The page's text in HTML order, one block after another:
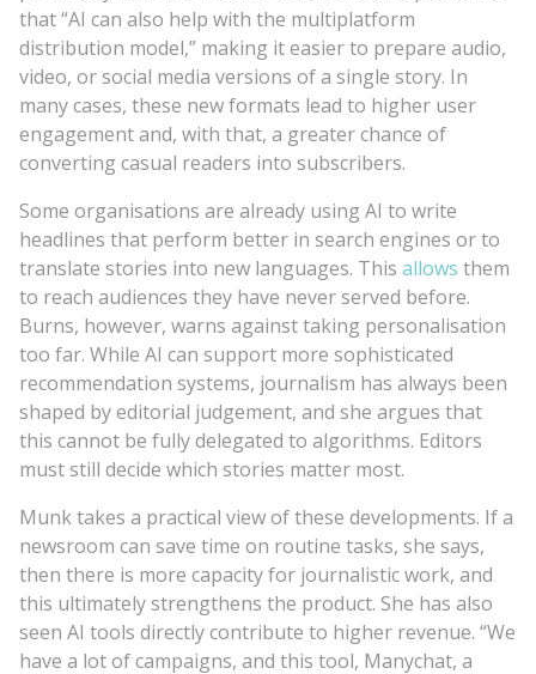
that “AI can also help with the multiplatform
distribution model,” making it easier to prepare audio,
video, or social media versions of a single story. In
many cases, these new formats lead to higher user
engagement and, with that, a greater chance of
converting casual readers into subscribers.
Some organisations are already using AI to write
headlines that perform better in search engines or to
translate stories into new languages. This allows them
to reach audiences they have never served before.
Burns, however, warns against taking personalisation
too far. While AI can support more sophisticated
recommendation systems, journalism has always been
shaped by editorial judgement, and she argues that
this cannot be fully delegated to algorithms. Editors
must still decide which stories matter most.
Munk takes a practical view of these developments. If a
newsroom can save time on routine tasks, she says,
then there is more capacity for journalistic work, and
this ultimately strengthens the product. She has also
seen AI tools directly contribute to higher revenue. “We
have a lot of campaigns, and this tool, Manychat, a